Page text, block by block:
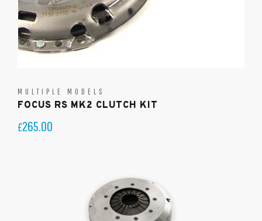
MULTIPLE MODELS
FOCUS RS MK2 CLUTCH KIT
£265.00